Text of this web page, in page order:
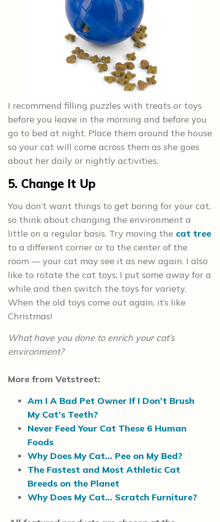
I recommend filling puzzles with treats or toys
before you leave in the morning and before you
go to bed at night. Place them around the house
so your cat will come across them as she goes
about her daily or nightly activities.
5. Change It Up
You don’t want things to get boring for your cat,
so think about changing the environment a
little on a regular basis. Try moving the cat tree
to a different corner or to the center of the
room — your cat may see it as new again. I also
like to rotate the cat toys; I put some away for a
while and then switch the toys for variety.
When the old toys come out again, it’s like
Christmas!
What have you done to enrich your cat’s
environment?
More from Vetstreet:
Am I A Bad Pet Owner If I Don’t Brush
My Cat’s Teeth?
Never Feed Your Cat These 6 Human
Foods
Why Does My Cat… Pee on My Bed?
The Fastest and Most Athletic Cat
Breeds on the Planet
Why Does My Cat… Scratch Furniture?